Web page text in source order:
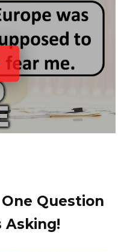
One Question
Asking!